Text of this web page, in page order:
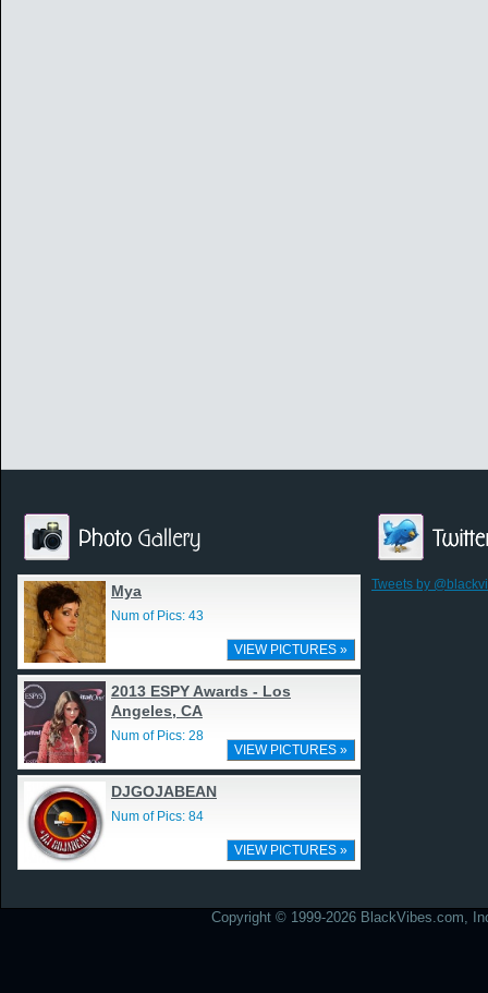
Mya
Num of Pics: 43
VIEW PICTURES »
2013 ESPY Awards - Los
Angeles, CA
Num of Pics: 28
VIEW PICTURES »
DJGOJABEAN
Num of Pics: 84
VIEW PICTURES »
Tweets by
Copyright © 1999-2026 BlackVibes.com,